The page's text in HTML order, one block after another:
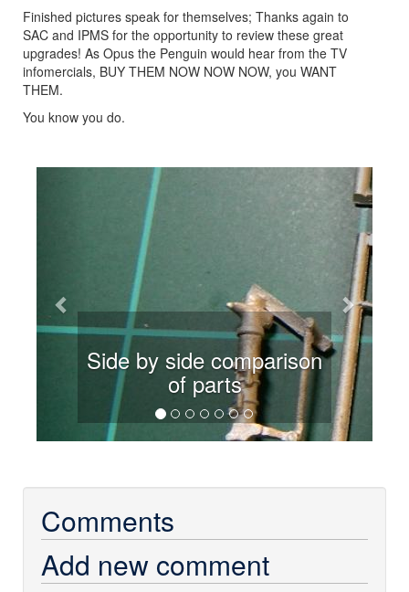
Finished pictures speak for themselves; Thanks again to
SAC and IPMS for the opportunity to review these great
upgrades! As Opus the Penguin would hear from the TV
infomercials, BUY THEM NOW NOW NOW, you WANT
THEM.
You know you do.
Side by side comparison
of parts
Next
Comments
Add new comment